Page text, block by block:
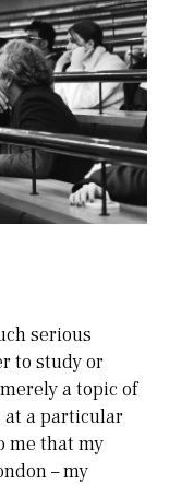
serious
to study or
a topic of
at a particular
me that my
– my